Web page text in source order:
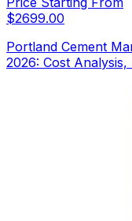
$2699.00
Portland Cement
2026: Cost Analysis,